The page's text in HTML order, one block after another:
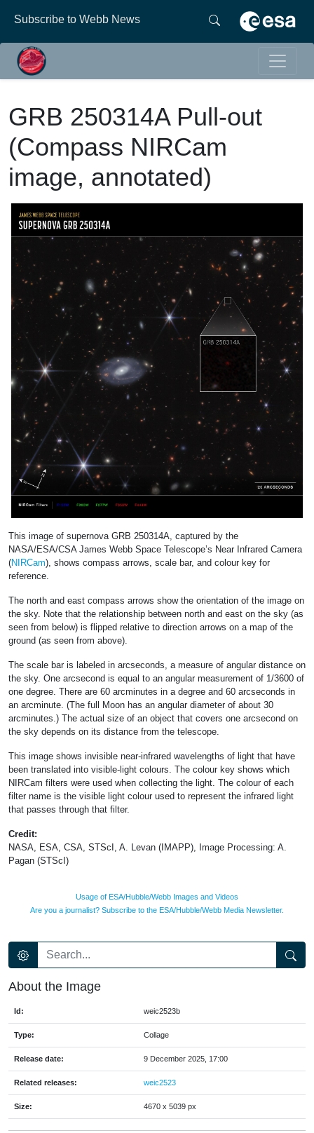
Subscribe to Webb News
GRB 250314A Pull-out
(Compass NIRCam
image, annotated)
This image of supernova GRB 250314A, captured by the
NASA/ESA/CSA James Webb Space Telescope’s Near Infrared Camera
(NIRCam), shows compass arrows, scale bar, and colour key for
reference.
The north and east compass arrows show the orientation of the image on
the sky. Note that the relationship between north and east on the sky (as
seen from below) is flipped relative to direction arrows on a map of the
ground (as seen from above).
The scale bar is labeled in arcseconds, a measure of angular distance on
the sky. One arcsecond is equal to an angular measurement of 1/3600 of
one degree. There are 60 arcminutes in a degree and 60 arcseconds in
an arcminute. (The full Moon has an angular diameter of about 30
arcminutes.) The actual size of an object that covers one arcsecond on
the sky depends on its distance from the telescope.
This image shows invisible near-infrared wavelengths of light that have
been translated into visible-light colours. The colour key shows which
NIRCam filters were used when collecting the light. The colour of each
filter name is the visible light colour used to represent the infrared light
that passes through that filter.
Credit:
NASA, ESA, CSA, STScI, A. Levan (IMAPP), Image Processing: A.
Pagan (STScI)
Usage of ESA/Hubble/Webb Images and Videos
Are you a journalist? Subscribe to the ESA/Hubble/Webb Media Newsletter.
About the Image
Id: weic2523b
Type: Collage
Release date: 9 December 2025, 17:00
Related releases: weic2523
Size: 4670 x 5039 px